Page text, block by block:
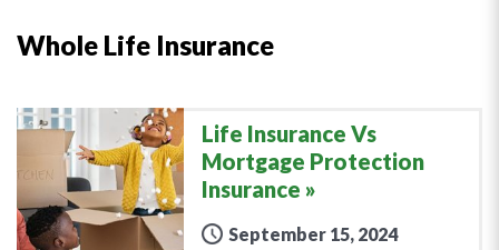
Whole Life Insurance
Life Insurance Vs
Mortgage Protection
Insurance
September 15, 2024